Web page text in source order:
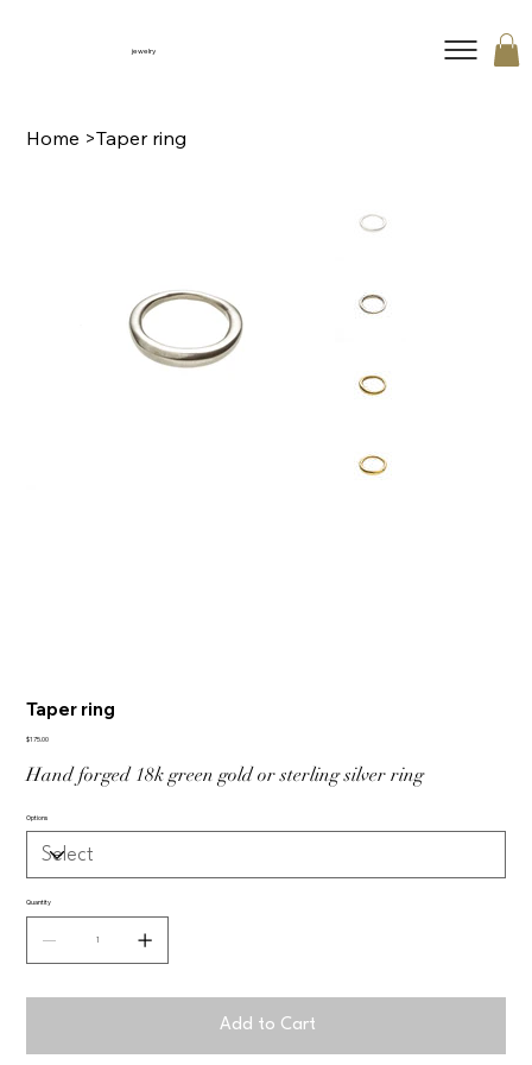
jewelry
Home >Taper ring
Taper ring
Price
$175.00
Hand forged 18k green gold or sterling silver ring
Options
Quantity
Add to Cart